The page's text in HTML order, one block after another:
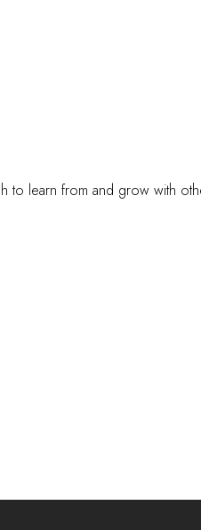
learn from and grow with